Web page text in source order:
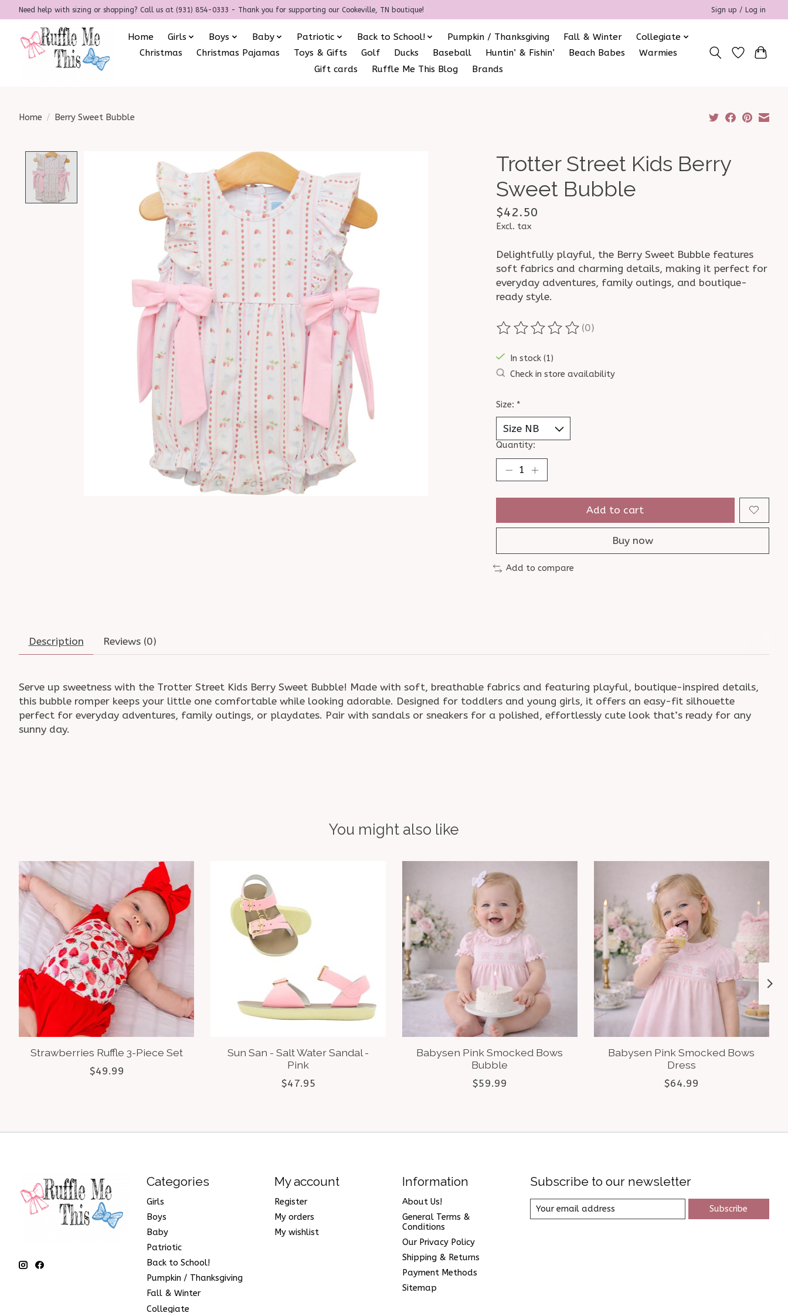
Need help with sizing or shopping? Call us at (931) 854-0333 - Thank you for supporting our Cookeville, TN boutique! Sign up / Log in
Home Girls Boys Baby Patriotic Back to School! Pumpkin / Thanksgiving Fall & Winter
Collegiate
Christmas
Christmas Pajamas Toys & Gifts Golf Ducks Baseball Huntin’ & Fishin’ Beach Babes
Warmies
Gift cards
Ruffle Me This Blog Brands
Home / Berry Sweet Bubble
Product image slideshow Items
Trotter Street Kids Berry
Sweet Bubble
$42.50
Excl. tax
Delightfully playful, the Berry Sweet Bubble features
soft fabrics and charming details, making it perfect for
everyday adventures, family outings, and boutique-
ready style.
The rating of this product is
(0)
In stock (1)
Check in store availability
Size: *
Quantity:
Add to cart
Buy now
Add to compare
Description Reviews (0)
Serve up sweetness with the Trotter Street Kids Berry Sweet Bubble! Made with soft, breathable fabrics and featuring playful, boutique-inspired details,
this bubble romper keeps your little one comfortable while looking adorable. Designed for toddlers and young girls, it offers an easy-fit silhouette
perfect for everyday adventures, family outings, or playdates. Pair with sandals or sneakers for a polished, effortlessly cute look that’s ready for any
sunny day.
You might also like
Product carousel items
Strawberries Ruffle 3-Piece Set
$49.99
Sun San - Salt Water Sandal -
Pink
$47.95
Babysen Pink Smocked Bows
Bubble
$59.99
Babysen Pink Smocked Bows
Dress
$64.99
Categories
Girls
Boys
Baby
Patriotic
Back to School!
Pumpkin / Thanksgiving
Fall & Winter
Collegiate
My account
Register
My orders
My wishlist
Information
About Us!
General Terms &
Conditions
Our Privacy Policy
Shipping & Returns
Payment Methods
Sitemap
Subscribe to our newsletter
Subscribe